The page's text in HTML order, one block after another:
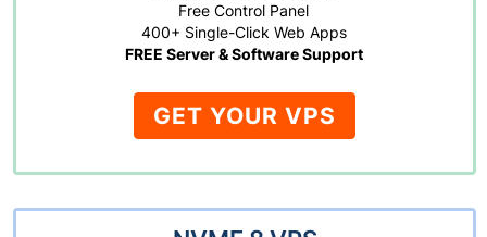
Free Control Panel
400+ Single-Click Web Apps
FREE Server & Software Support
GET YOUR VPS